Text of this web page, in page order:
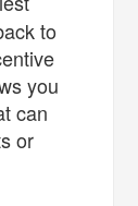
to
you
can
or